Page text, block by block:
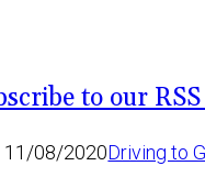
11/08/2020Driving to